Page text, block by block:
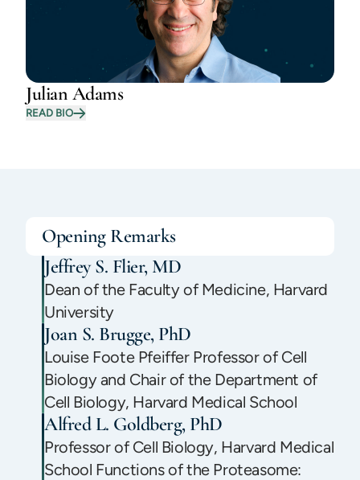
Julian Adams
READ BIO
Opening Remarks
Jeffrey S. Flier, MD
Dean of the Faculty of Medicine, Harvard
University
Joan S. Brugge, PhD
Louise Foote Pfeiffer Professor of Cell
Biology and Chair of the Department of
Cell Biology, Harvard Medical School
Alfred L. Goldberg, PhD
Professor of Cell Biology, Harvard Medical
School Functions of the Proteasome: